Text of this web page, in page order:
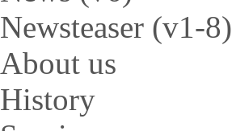
Newsteaser (v1-8)
About us
History